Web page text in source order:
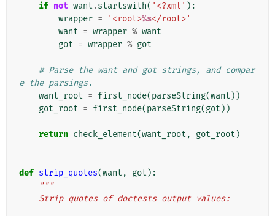
if not want .startswith( '<?xml' ):
wrapper = '<root>%s</root>'
want = wrapper % want
got = wrapper % got
# Parse the want and got strings, and compar
e the parsings.
want_root = first_node(parseString(want ))
got_root = first_node(parseString(got ))
return check_element(want_root , got_root )
def strip_quotes(want , got ):
"""
    Strip quotes of doctests output values: